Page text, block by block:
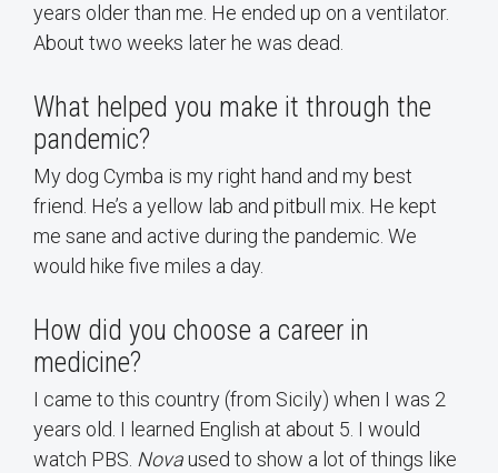
years older than me. He ended up on a ventilator.
About two weeks later he was dead.
What helped you make it through the
pandemic?
My dog Cymba is my right hand and my best
friend. He’s a yellow lab and pitbull mix. He kept
me sane and active during the pandemic. We
would hike five miles a day.
How did you choose a career in
medicine?
I came to this country (from Sicily) when I was 2
years old. I learned English at about 5. I would
watch PBS. Novaused to show a lot of things like